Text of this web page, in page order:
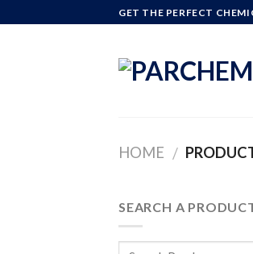
to
GET THE PERFECT
HOME /
SEARCH A